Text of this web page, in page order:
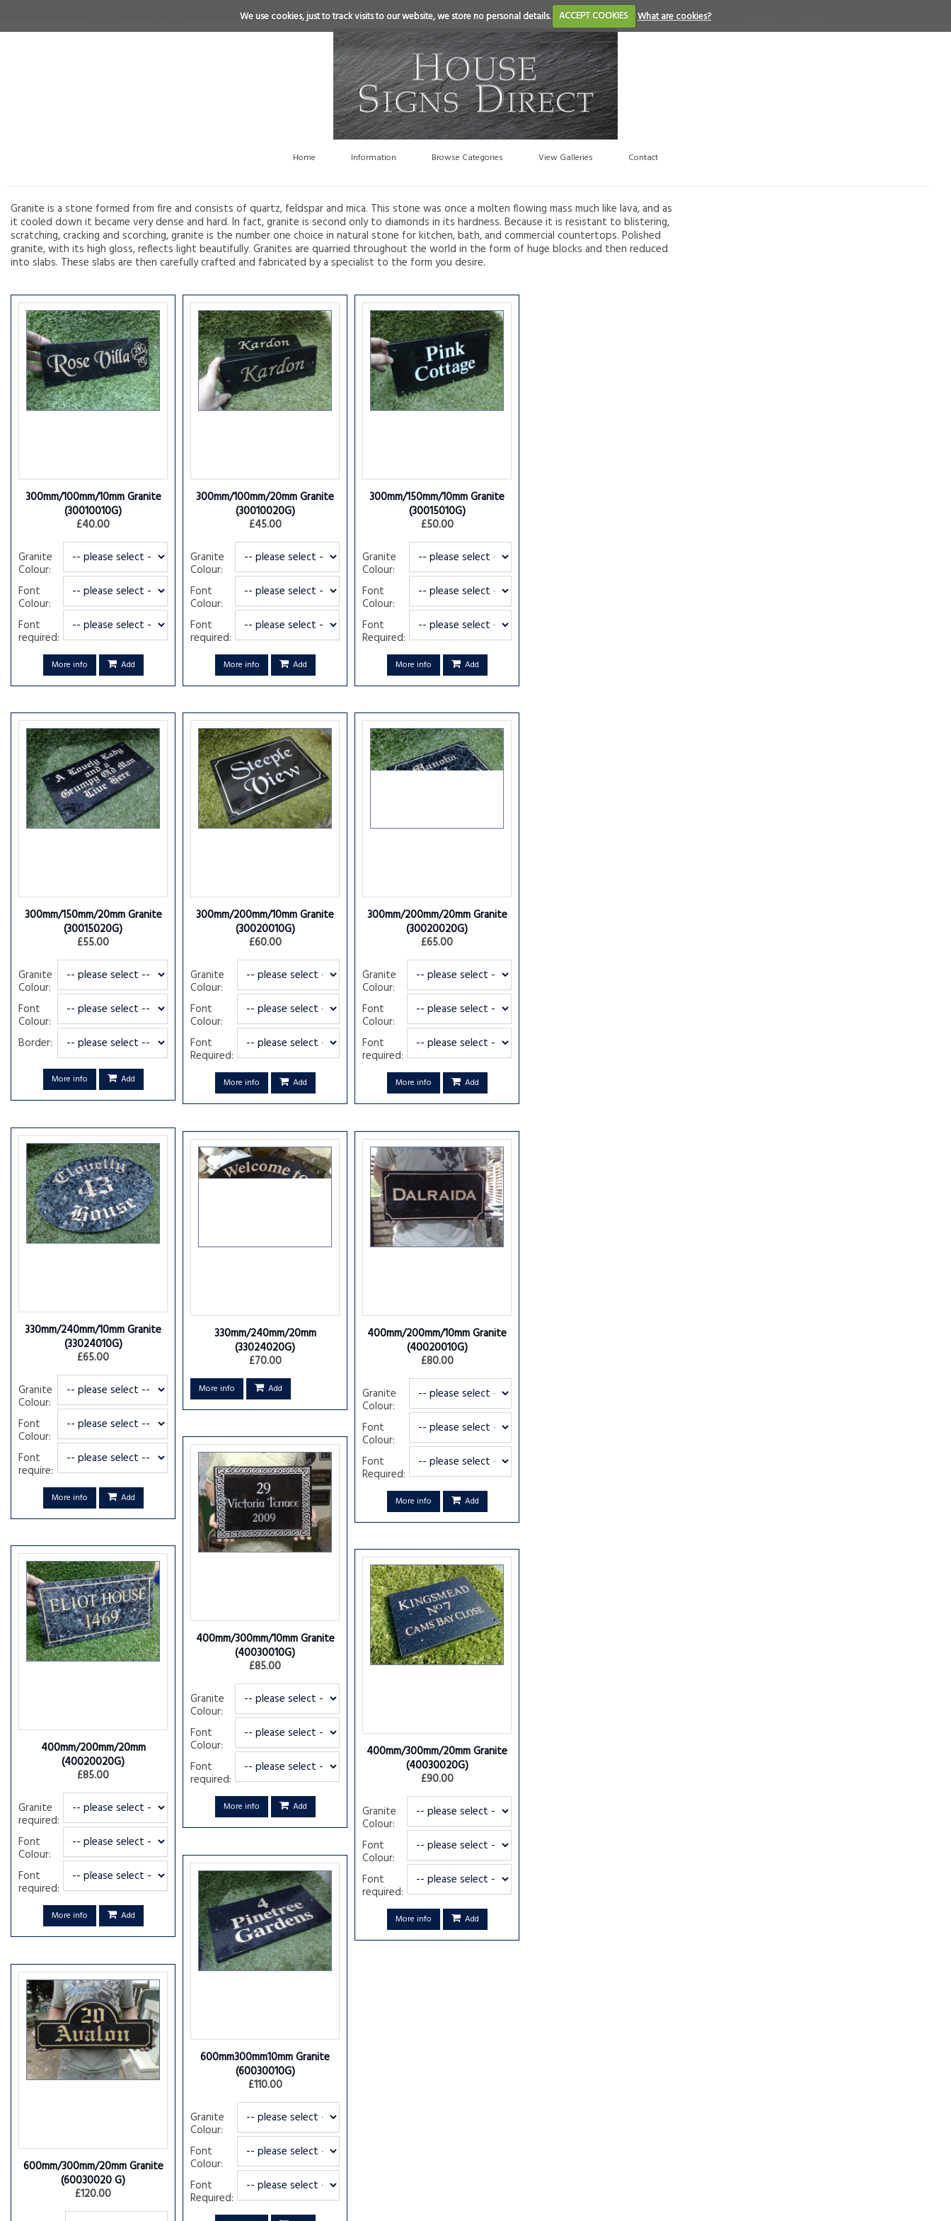
We use cookies, just to track visits to our website, we store no personal details. ACCEPT COOKIES What are cookies?
Home Information Browse Categories View Galleries Contact
Granite is a stone formed from fire and consists of quartz, feldspar and mica. This stone was once a molten flowing mass much like lava, and as
it cooled down it became very dense and hard. In fact, granite is second only to diamonds in its hardness. Because it is resistant to blistering,
scratching, cracking and scorching, granite is the number one choice in natural stone for kitchen, bath, and commercial countertops. Polished
granite, with its high gloss, reflects light beautifully. Granites are quarried throughout the world in the form of huge blocks and then reduced
into slabs. These slabs are then carefully crafted and fabricated by a specialist to the form you desire.
300mm/100mm/10mm Granite
(30010010G)
£40.00
Granite
Colour:
Font
Colour:
Font
required:
More info Add
300mm/100mm/20mm Granite
(30010020G)
£45.00
Granite
Colour:
Font
Colour:
Font
required:
More info Add
300mm/150mm/10mm Granite
(30015010G)
£50.00
Granite
Colour:
Font
Colour:
Font
Required:
More info Add
300mm/150mm/20mm Granite
(30015020G)
£55.00
Granite
Colour:
Font
Colour:
Border:
More info Add
300mm/200mm/10mm Granite
(30020010G)
£60.00
Granite
Colour:
Font
Colour:
Font
Required:
More info Add
300mm/200mm/20mm Granite
(30020020G)
£65.00
Granite
Colour:
Font
Colour:
Font
required:
More info Add
330mm/240mm/10mm Granite
(33024010G)
£65.00
Granite
Colour:
Font
Colour:
Font
require:
More info Add
330mm/240mm/20mm
(33024020G)
£70.00
More info Add
400mm/200mm/10mm Granite
(40020010G)
£80.00
Granite
Colour:
Font
Colour:
Font
Required:
More info Add
400mm/300mm/10mm Granite
(40030010G)
£85.00
Granite
Colour:
Font
Colour:
Font
required:
More info Add
400mm/200mm/20mm
(40020020G)
£85.00
Granite
required:
Font
Colour:
Font
required:
More info Add
400mm/300mm/20mm Granite
(40030020G)
£90.00
Granite
Colour:
Font
Colour:
Font
required:
More info Add
600mm300mm10mm Granite
(60030010G)
£110.00
Granite
Colour:
Font
Colour:
Font
Required:
600mm/300mm/20mm Granite
(60030020 G)
£120.00